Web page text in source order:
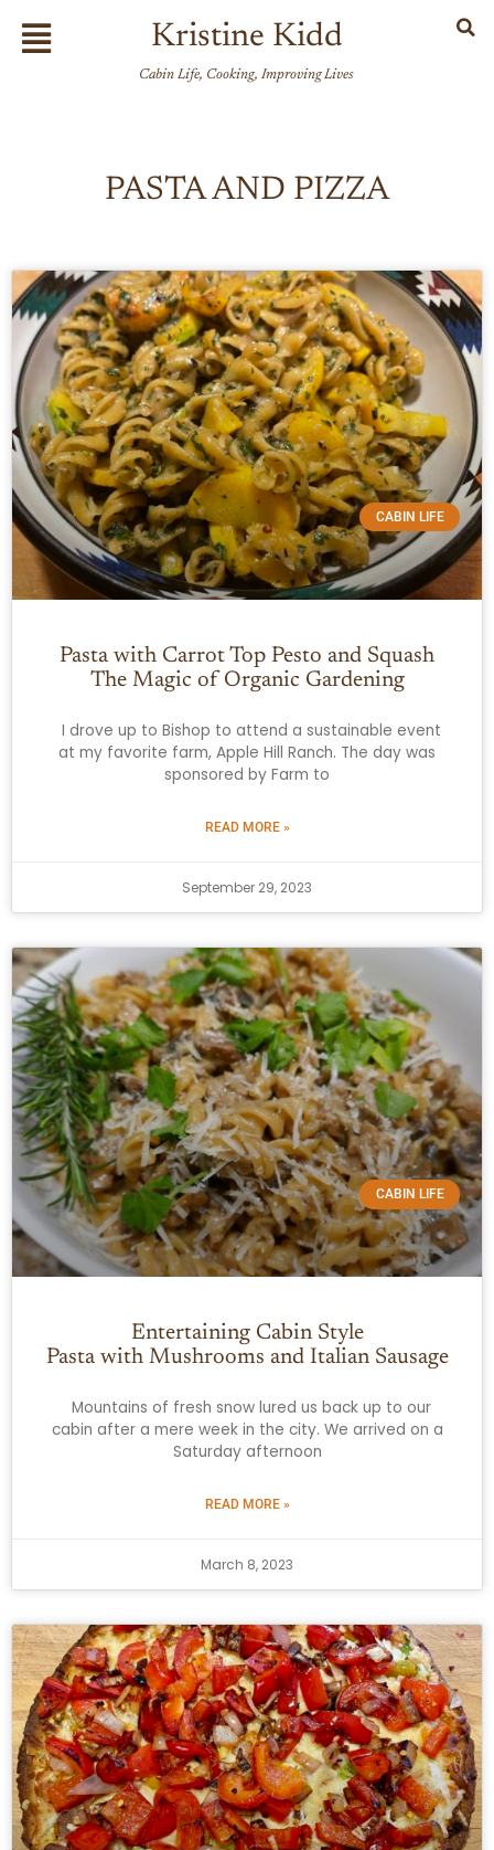
Flyout
Menu
Kristine Kidd
Cabin Life, Cooking, Improving Lives
PASTA AND PIZZA
CABIN LIFE
Pasta with Carrot Top Pesto and Squash
The Magic of Organic Gardening
I drove up to Bishop to attend a sustainable event
at my favorite farm, Apple Hill Ranch. The day was
sponsored by Farm to
READ MORE »
September 29, 2023
CABIN LIFE
Entertaining Cabin Style
Pasta with Mushrooms and Italian Sausage
Mountains of fresh snow lured us back up to our
cabin after a mere week in the city. We arrived on a
Saturday afternoon
READ MORE »
March 8, 2023
Page
Page